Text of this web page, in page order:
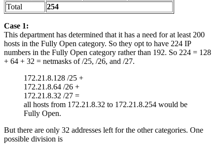
Total
254
Case 1:
This department has determined that it has a need for at least 200
hosts in the Fully Open category. So they opt to have 224 IP
numbers in the Fully Open category rather than 192. So 224 = 128
+ 64 + 32 = netmasks of /25, /26, and /27.
172.21.8.128 /25 +
172.21.8.64 /26 +
172.21.8.32 /27 =
all hosts from 172.21.8.32 to 172.21.8.254 would be
Fully Open.
But there are only 32 addresses left for the other categories. One
possible division is